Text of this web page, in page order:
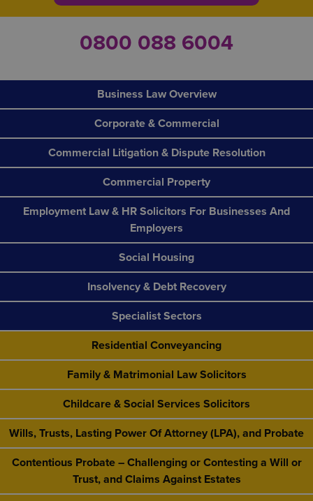
0800 088 6004
Business Law Overview
Corporate & Commercial
Commercial Litigation & Dispute Resolution
Commercial Property
Employment Law & HR Solicitors For Businesses And
Employers
Social Housing
Insolvency & Debt Recovery
Specialist Sectors
Residential Conveyancing
Family & Matrimonial Law Solicitors
Childcare & Social Services Solicitors
Wills, Trusts, Lasting Power Of Attorney (LPA), and Probate
Contentious Probate – Challenging or Contesting a Will or
Trust, and Claims Against Estates